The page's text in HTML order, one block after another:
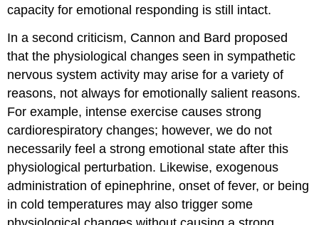
capacity for emotional responding is still intact.
In a second criticism, Cannon and Bard proposed
that the physiological changes seen in sympathetic
nervous system activity may arise for a variety of
reasons, not always for emotionally salient reasons.
For example, intense exercise causes strong
cardiorespiratory changes; however, we do not
necessarily feel a strong emotional state after this
physiological perturbation. Likewise, exogenous
administration of epinephrine, onset of fever, or being
in cold temperatures may also trigger some